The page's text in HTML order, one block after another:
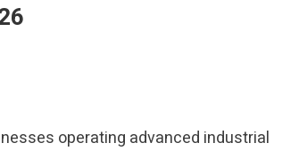
operating advanced industrial